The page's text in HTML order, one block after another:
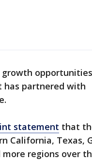
has partnered with
statement that
California, Texas,
regions over